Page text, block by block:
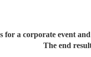
a corporate event
The end